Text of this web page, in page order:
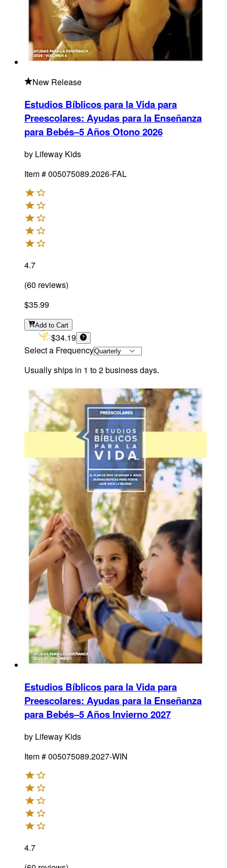
New Release
Estudios Bíblicos para la Vida para
Preescolares: Ayudas para la Enseñanza
para Bebés–5 Años Otono 2026
by Lifeway Kids
Item #005075089.2026-FAL
4.7
(60 reviews)
$35.99
Add to Cart
$34.19
Select a Frequency
Usually ships in 1 to 2 business days.
Estudios Bíblicos para la Vida para
Preescolares: Ayudas para la Enseñanza
para Bebés–5 Años Invierno 2027
by Lifeway Kids
Item #005075089.2027-WIN
4.7